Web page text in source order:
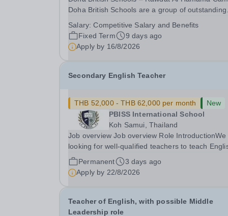
Doha British Schools are a group of outstanding
education to over 4,000 students across Qatar.
Each campus offers a strong pastoral
Salary:Competitive Salary and Benefits
Fixed Term
9 days ago
Apply by 16/8/2026
Secondary English Teacher
THB 52,000 - THB 62,000 per month
New
PBISS International School
Koh Samui, Thailand
Job overview Job overview Role IntroductionWe
looking for well-qualified teachers to teach
from lower secondary (Y7) up to iGCSE level and
potentially A level throughout our Koh Samui
school. It is a unique opportunity to...
Permanent
3 days ago
Apply by 22/8/2026
Teacher of English, with possible Middle
Leadership role